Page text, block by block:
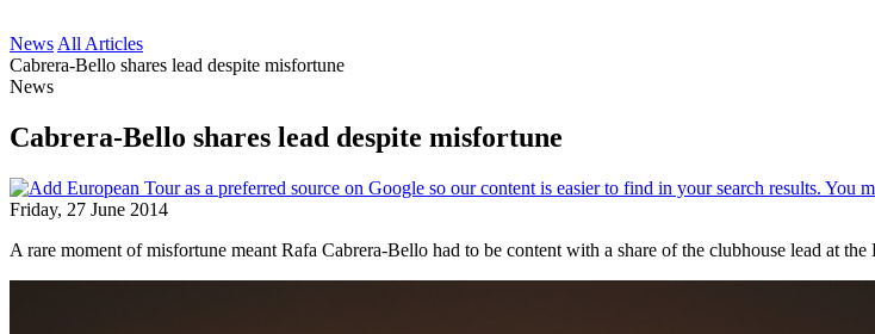
News All Articles
Cabrera-Bello shares lead despite misfortune
News
Cabrera-Bello shares lead despite misfortune
Friday, 27 June 2014
A rare moment of misfortune meant Rafa Cabrera-Bello had to be content with a share of the clubhouse lead at